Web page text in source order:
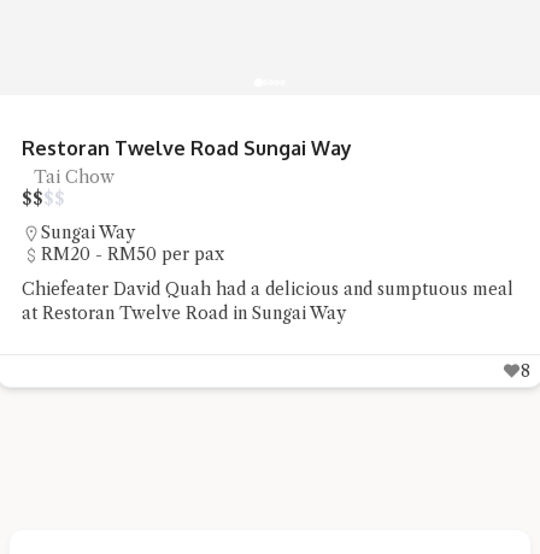
R&R Food Court Bandar Cassia Noodles
Noodles, Street Food
$$$$
Simpang Ampat
Under RM20 per pax
Chiefeater Hedges Liang had some street food staple of
noodles and pan mee at R&R Food Court Bandar Cassia
5